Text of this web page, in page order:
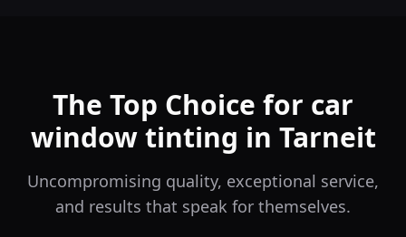
The Top Choice for car
window tinting in Tarneit
Uncompromising quality, exceptional service,
and results that speak for themselves.